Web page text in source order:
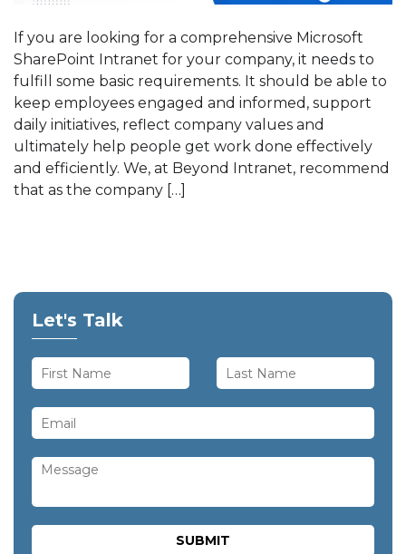
If you are looking for a comprehensive Microsoft
SharePoint Intranet for your company, it needs to
fulfill some basic requirements. It should be able to
keep employees engaged and informed, support
daily initiatives, reflect company values and
ultimately help people get work done effectively
and efficiently. We, at Beyond Intranet, recommend
that as the company […]
Let's Talk